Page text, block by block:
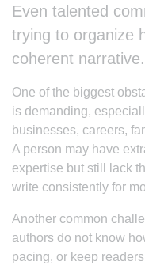
Even talented
trying to organize
coherent narrative.
One of the biggest
is demanding,
businesses, careers,
A person may have
expertise but still lack
write consistently for
Another common
authors do not know
pacing, or keep